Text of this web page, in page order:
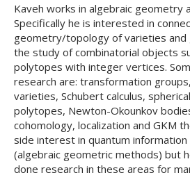
Kaveh works in algebraic geometry
Specifically he is interested in
geometry/topology of varieties and
the study of combinatorial objects
polytopes with integer vertices.
research are: transformation
varieties, Schubert calculus,
polytopes, Newton-Okounkov
cohomology, localization and GKM
side interest in quantum
(algebraic geometric methods) but
done research in these areas for